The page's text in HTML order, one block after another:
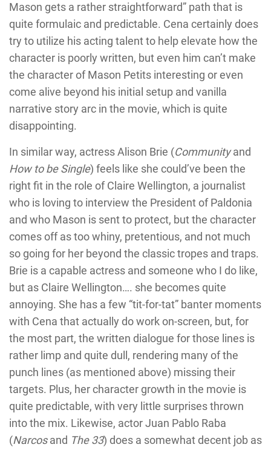
Mason gets a rather straightforward” path that is
quite formulaic and predictable. Cena certainly does
try to utilize his acting talent to help elevate how the
character is poorly written, but even him can’t make
the character of Mason Petits interesting or even
come alive beyond his initial setup and vanilla
narrative story arc in the movie, which is quite
disappointing.
In similar way, actress Alison Brie (Communityand
How to be Single) feels like she could’ve been the
right fit in the role of Claire Wellington, a journalist
who is loving to interview the President of Paldonia
and who Mason is sent to protect, but the character
comes off as too whiny, pretentious, and not much
so going for her beyond the classic tropes and traps.
Brie is a capable actress and someone who I do like,
but as Claire Wellington…. she becomes quite
annoying. She has a few “tit-for-tat” banter moments
with Cena that actually do work on-screen, but, for
the most part, the written dialogue for those lines is
rather limp and quite dull, rendering many of the
punch lines (as mentioned above) missing their
targets. Plus, her character growth in the movie is
quite predictable, with very little surprises thrown
into the mix. Likewise, actor Juan Pablo Raba
(Narcosand The 33) does a somewhat decent job as